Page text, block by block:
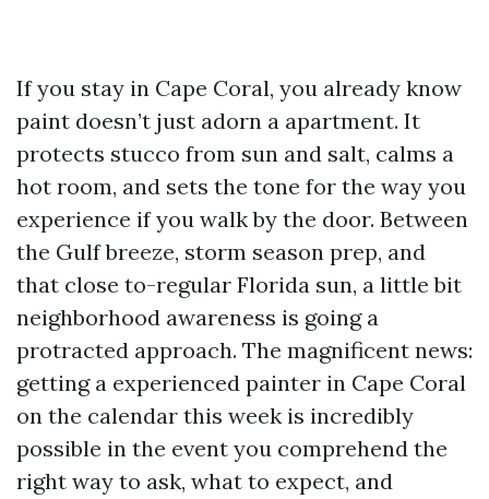
If you stay in Cape Coral, you already know
paint doesn’t just adorn a apartment. It
protects stucco from sun and salt, calms a
hot room, and sets the tone for the way you
experience if you walk by the door. Between
the Gulf breeze, storm season prep, and
that close to-regular Florida sun, a little bit
neighborhood awareness is going a
protracted approach. The magnificent news:
getting a experienced painter in Cape Coral
on the calendar this week is incredibly
possible in the event you comprehend the
right way to ask, what to expect, and